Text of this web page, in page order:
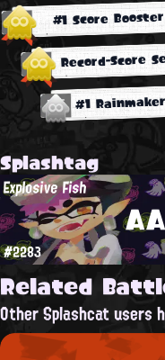
#1 Score Booster
Record-Score
#1
Splashtag
Explosive Fish
#2283
Related
Other Splashcat users